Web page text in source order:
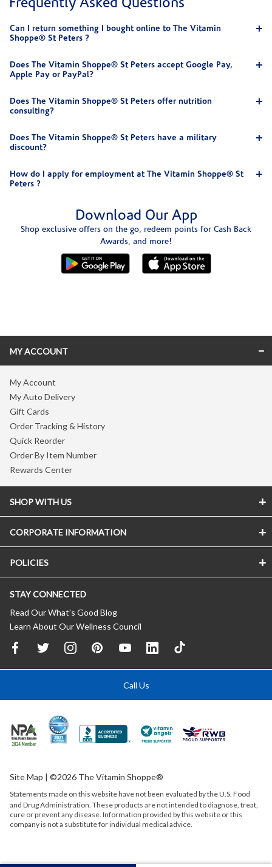
Frequently Asked Questions
Can I return something I bought online to The Vitamin
Shoppe® St Peters ?
Does The Vitamin Shoppe® St Peters accept Google Pay,
Apple Pay or PayPal?
Does The Vitamin Shoppe® St Peters offer nutrition
consulting?
Does The Vitamin Shoppe® St Peters have a military
discount?
How do I apply for employment at The Vitamin Shoppe® St
Peters ?
Download Our App
Shop exclusive offers on the go, redeem points for Cash Back
Awards, and more!
MY ACCOUNT
My Account
My Auto Delivery
Gift Cards
Order Tracking & History
Quick Reorder
Order By Item Number
Rewards Center
SHOP WITH US
CORPORATE INFORMATION
POLICIES
STAY CONNECTED
Read Our What’s Good Blog
Learn About Our Wellness Council
Call Us
Site Map | ©2026 The Vitamin Shoppe®
Statements made on this website have not been evaluated by theU.S. Food
and Drug Administration. These products are not intended to diagnose, treat,
cure or prevent any disease. Information provided by this website or this
company is not a substitute for individual medical advice.